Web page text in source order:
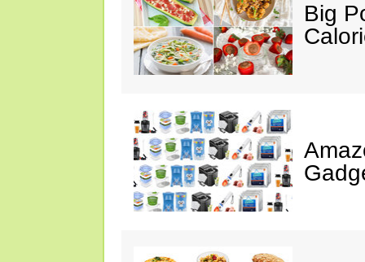
Big